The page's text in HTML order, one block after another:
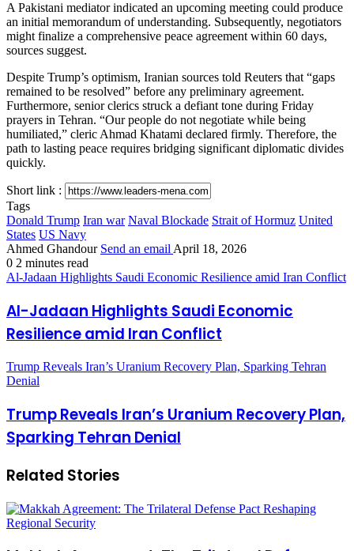
A Pakistani mediator indicated an upcoming meeting could produce
an initial memorandum of understanding. Subsequently, negotiators
might finalize a comprehensive peace agreement within 60 days,
sources suggest.
Despite Trump’s optimism, Iranian sources told Reuters that “gaps
remained to be resolved” before any preliminary agreement.
Furthermore, senior clerics struck a defiant tone during Friday
prayers in Tehran. “Our people do not negotiate while being
humiliated,” cleric Ahmad Khatami declared firmly. Therefore, the
path to lasting peace requires bridging significant diplomatic divides
quickly.
Short link :
Tags
Donald Trump Iran war Naval Blockade Strait of Hormuz United
States US Navy
Ahmed Ghandour Send an email April 18, 2026
0 2 minutes read
Al-Jadaan Highlights Saudi Economic Resilience amid Iran Conflict
Al-Jadaan Highlights Saudi Economic
Resilience amid Iran Conflict
Trump Reveals Iran’s Uranium Recovery Plan, Sparking Tehran
Denial
Trump Reveals Iran’s Uranium Recovery Plan,
Sparking Tehran Denial
Related Stories